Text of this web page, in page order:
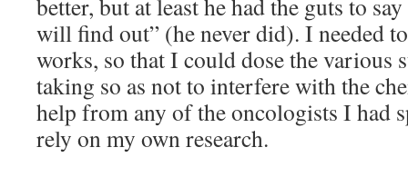
better, but at least he had the guts to
will find out” (he never did). I needed
works, so that I could dose the various
taking so as not to interfere with the
help from any of the oncologists I had
rely on my own research.